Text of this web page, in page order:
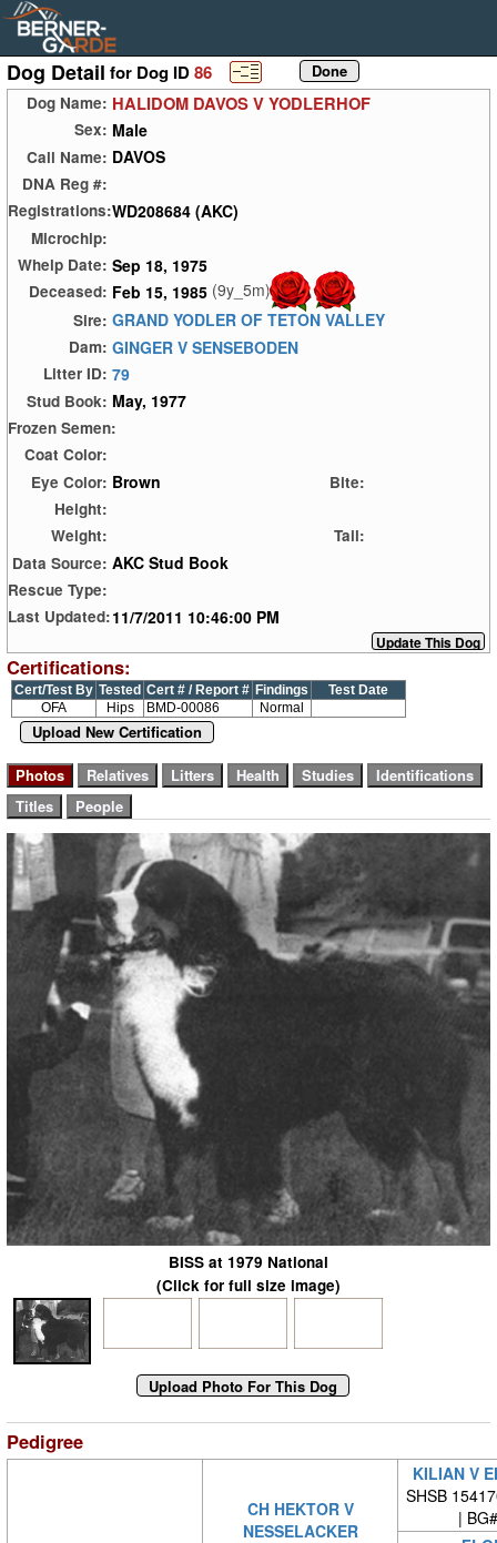
Dog Detail for Dog ID86
Dog Name: HALIDOM DAVOS V YODLERHOF
Sex: Male
Call Name: DAVOS
DNA Reg #:
Registrations:WD208684 (AKC)
Microchip:
Whelp Date: Sep 18, 1975
Deceased: Feb 15, 1985 (9y_5m)
Sire: GRAND YODLER OF TETON VALLEY
Dam: GINGER V SENSEBODEN
Litter ID: 79
Stud Book: May, 1977
Frozen Semen:
Coat Color:
Eye Color: Brown
Bite:
Height:
Weight:
Tail:
Data Source: AKC Stud Book
Rescue Type:
Last Updated:11/7/2011 10:46:00 PM
Certifications:
Cert/Test By Tested Cert # / Report # Findings
Test Date
OFA
Hips BMD-00086 Normal
Upload New Certification
BISS at 1979 National
(Click for full size image)
Pedigree
CH HEKTOR V
NESSELACKER
KILIAN V
SHSB
|